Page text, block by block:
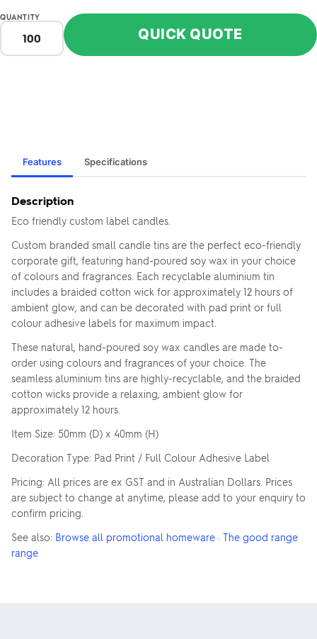
QUANTITY
QUICK QUOTE
Features Specifications
Description
Eco friendly custom label candles.
Custom branded small candle tins are the perfect eco-friendly
corporate gift, featuring hand-poured soy wax in your choice
of colours and fragrances. Each recyclable aluminium tin
includes a braided cotton wick for approximately 12 hours of
ambient glow, and can be decorated with pad print or full
colour adhesive labels for maximum impact.
These natural, hand-poured soy wax candles are made to-
order using colours and fragrances of your choice. The
seamless aluminium tins are highly-recyclable, and the braided
cotton wicks provide a relaxing, ambient glow for
approximately 12 hours.
Item Size: 50mm (D) x 40mm (H)
Decoration Type: Pad Print / Full Colour Adhesive Label
Pricing: All prices are ex GST and in Australian Dollars. Prices
are subject to change at anytime, please add to your enquiry to
confirm pricing.
See also: Browse all promotional homeware · The good range
range